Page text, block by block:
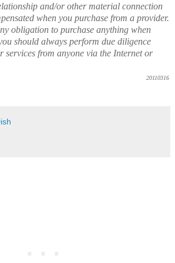
and/or other material connection
when you purchase from a provider.
obligation to purchase anything when
should always perform due diligence
services from anyone via the Internet or
20110316